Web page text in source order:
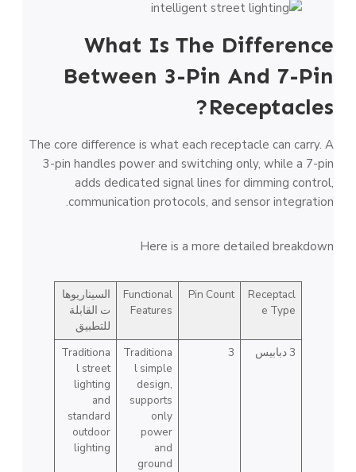
What Is The Difference
Between 3-Pin And 7-Pin
Receptacles?
The core difference is what each receptacle can carry. A
3-pin handles power and switching only, while a 7-pin
adds dedicated signal lines for dimming control,
communication protocols, and sensor integration.
Here is a more detailed breakdown
Receptacl
e Type
Pin Count
Functional
Features
السيناريوها
ت القابلة
للتطبيق
3 دبابيس
3
Traditiona
l simple
design,
supports
only
power
and
ground
Traditiona
l street
lighting
and
standard
outdoor
lighting